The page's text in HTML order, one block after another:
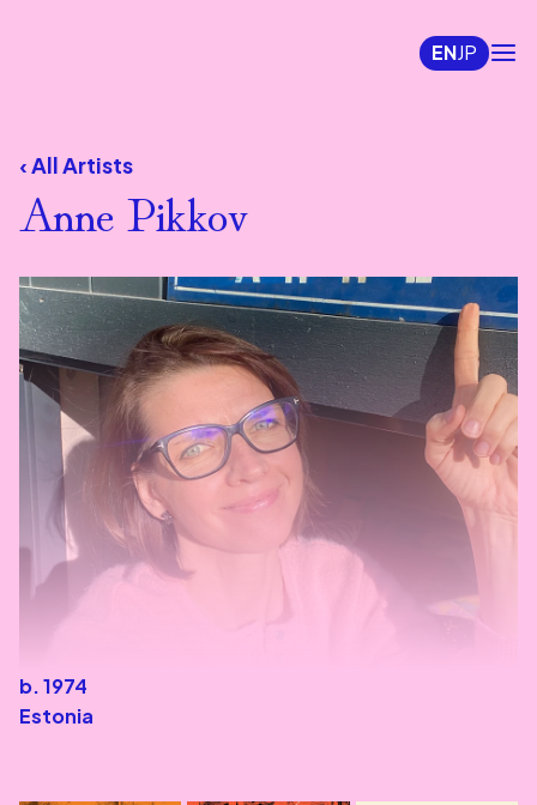
ENJP
‹ All Artists
Anne Pikkov
b. 1974
Estonia